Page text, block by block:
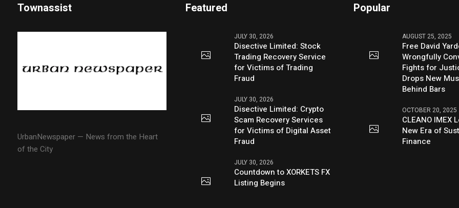
Townassist
UrbanNewspaper — News from the Heart
of the City
Featured
JULY 30, 2026
Disective Limited: Stock
Trading Recovery Service
for Victims of Trading
Fraud
JULY 30, 2026
Disective Limited: Crypto
Scam Recovery Services
for Victims of Digital Asset
Fraud
JULY 30, 2026
Countdown to XORKETS FX
Listing Begins
Popular
AUGUST 25, 2025
Free David
Wrongfully
Fights for
Drops New
Behind Bars
OCTOBER 20, 2025
CLEANO IMEX
New Era of
Finance